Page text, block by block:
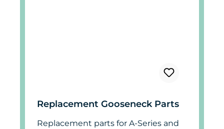
Replacement Gooseneck Parts
Replacement parts for A-Series and